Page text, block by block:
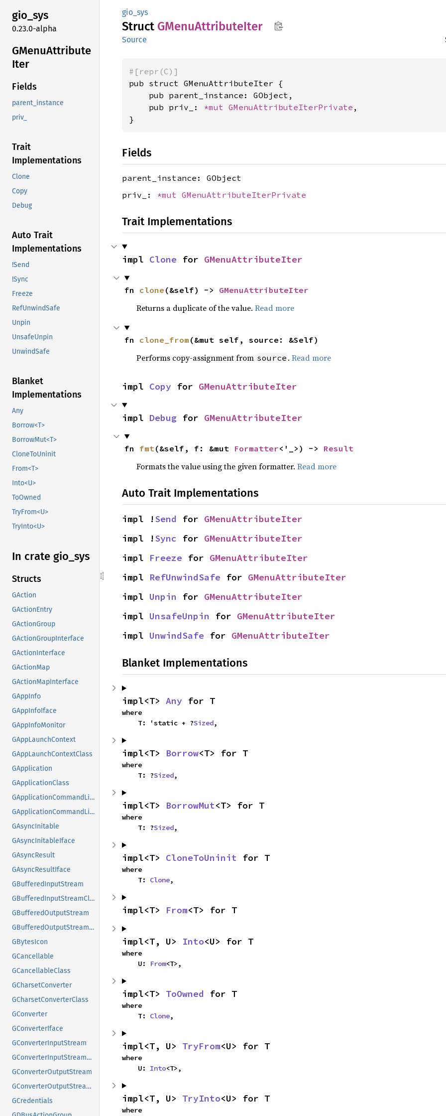
gio_sys
0.23.0-alpha
GMenuAttribute
Iter
Fields
parent_instance
priv_
Trait
Implementations
Clone
Copy
Debug
Auto Trait
Implementations
!Send
!Sync
Freeze
RefUnwindSafe
Unpin
UnsafeUnpin
UnwindSafe
Blanket
Implementations
Any
Borrow<T>
BorrowMut<T>
CloneToUninit
From<T>
Into<U>
ToOwned
TryFrom<U>
TryInto<U>
In crate gio_ sys
Structs
GAction
GActionEntry
GActionGroup
GActionGroupInterface
GActionInterface
GActionMap
GActionMapInterface
GAppInfo
GAppInfoIface
GAppInfoMonitor
GAppLaunchContext
GAppLaunchContextClass
GApplication
GApplicationClass
GApplicationCommandLine
GApplicationCommandLineClass
GAsyncInitable
GAsyncInitableIface
GAsyncResult
GAsyncResultIface
GBufferedInputStream
GBufferedInputStreamClass
GBufferedOutputStream
GBufferedOutputStreamClass
GBytesIcon
GCancellable
GCancellableClass
GCharsetConverter
GCharsetConverterClass
GConverter
GConverterIface
GConverterInputStream
GConverterInputStreamClass
GConverterOutputStream
GConverterOutputStreamClass
GCredentials
gio_sys
Struct GMenuAttributeIter
Source
#[repr(C)]
pub struct GMenuAttributeIter {
    pub parent_instance: GObject,
    pub priv_:
*mut GMenuAttributeIterPrivate ,
}
Fields
parent_instance: GObject
priv_: *mut GMenuAttributeIterPrivate
Trait Implementations
impl Clone for GMenuAttributeIter
fn clone (&self) -> GMenuAttributeIter
Returns a duplicate of the value. Read more
fn clone_from (&mut self, source: &Self)
Performs copy-assignment from source . Read more
impl Copy for GMenuAttributeIter
impl Debug for GMenuAttributeIter
fn fmt (&self, f: &mut Formatter<'_>) -> Result
Formats the value using the given formatter. Read more
Auto Trait Implementations
impl !Send for GMenuAttributeIter
impl !Sync for GMenuAttributeIter
impl Freeze for GMenuAttributeIter
impl RefUnwindSafe for GMenuAttributeIter
impl Unpin for GMenuAttributeIter
impl UnsafeUnpin for GMenuAttributeIter
impl UnwindSafe for GMenuAttributeIter
Blanket Implementations
impl<T> Any for T
where
    T: 'static + ?
Sized,
impl<T> Borrow<T> for T
where
    T: ?
Sized,
impl<T> BorrowMut<T> for T
where
    T: ?
Sized,
impl<T> CloneToUninit for T
where
    T:
Clone,
impl<T> From<T> for T
impl<T, U> Into<U> for T
where
    U:
From<T>,
impl<T> ToOwned for T
where
    T:
Clone,
impl<T, U> TryFrom<U> for T
where
    U:
Into<T>,
impl<T, U> TryInto<U> for T
where